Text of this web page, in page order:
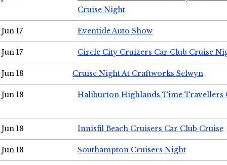
Cruise Night
Jun 17 Eventide Auto Show
Jun 17 Circle City Cruizers Car Club Cruise
Jun 18 Cruise Night At Craftworks Selwyn
Jun 18 Haliburton Highlands Time Travellers
Jun 18 Innisfil Beach Cruisers Car Club Cruise
Jun 18 Southampton Cruisers Night